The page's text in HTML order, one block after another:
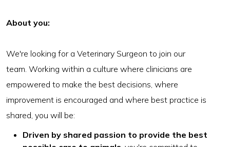
About you:
We're looking for a Veterinary Surgeon to join our
team. Working within a culture where clinicians are
empowered to make the best decisions, where
improvement is encouraged and where best practice is
shared, you will be:
Driven by shared passion to provide the best